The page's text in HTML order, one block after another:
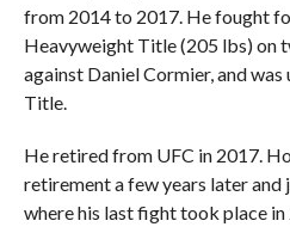
from 2014 to 2017. He fought
Heavyweight Title (205 lbs) on
against Daniel Cormier, and
Title.
He retired from UFC in 2017.
retirement a few years later
where his last fight took place in